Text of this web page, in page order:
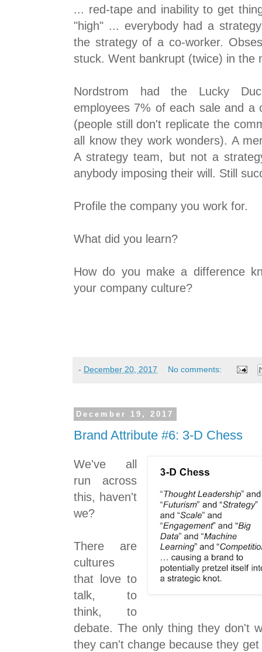
... red-tape and inability to get
"high" ... everybody had a
the strategy of a co-worker.
stuck. Went bankrupt (twice) in the
Nordstrom had the Lucky
employees 7% of each sale and a
(people still don't replicate the
all know they work wonders). A
A strategy team, but not a
anybody imposing their will. Still
Profile the company you work for.
What did you learn?
How do you make a difference
your company culture?
- December 20, 2017 No comments:
December 19, 2017
Brand Attribute #6: 3-D Chess
We've all
run across
this, haven't
we?
There are
cultures
that love to
talk, to
think, to
debate. The only thing they don't
they can't change because they